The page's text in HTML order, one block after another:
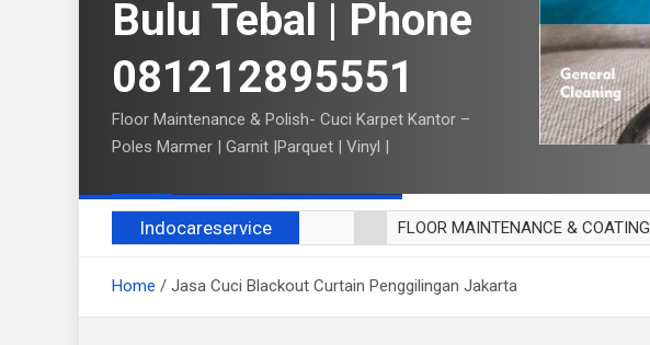
Bulu Tebal | Phone
081212895551
Floor Maintenance & Polish- Cuci Karpet Kantor –
Poles Marmer | Garnit |Parquet | Vinyl |
Indocareservice
FLOOR MAINTENANCE & COATING
CUCI BLACKOUT CURTAIN
Home Jasa Cuci Blackout Curtain Penggilingan Jakarta